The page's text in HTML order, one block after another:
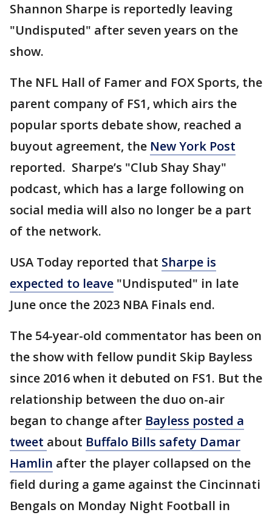
Shannon Sharpe is reportedly leaving
"Undisputed" after seven years on the
show.
The NFL Hall of Famer and FOX Sports, the
parent company of FS1, which airs the
popular sports debate show, reached a
buyout agreement, the New York Post
reported. Sharpe’s "Club Shay Shay"
podcast, which has a large following on
social media will also no longer be a part
of the network.
USA Today reported that Sharpe is
expected to leave "Undisputed" in late
June once the 2023 NBA Finals end.
The 54-year-old commentator has been on
the show with fellow pundit Skip Bayless
since 2016 when it debuted on FS1. But the
relationship between the duo on-air
began to change after Bayless posted a
tweet about Buffalo Bills safety Damar
Hamlin after the player collapsed on the
field during a game against the Cincinnati
Bengals on Monday Night Football in